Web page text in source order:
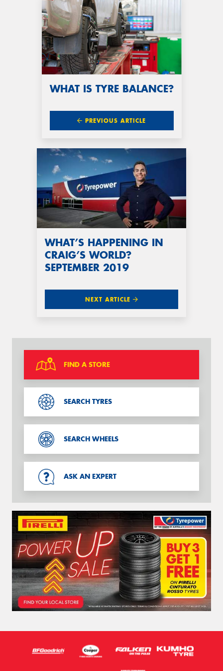
WHAT IS TYRE BALANCE?
PREVIOUS ARTICLE
WHAT’S HAPPENING IN
CRAIG’S WORLD?
SEPTEMBER 2019
NEXT ARTICLE
FIND A STORE
SEARCH TYRES
SEARCH WHEELS
ASK AN EXPERT